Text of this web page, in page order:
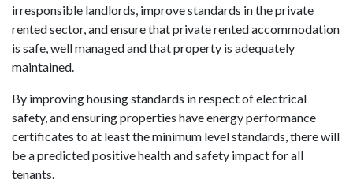
irresponsible landlords, improve standards in the private
rented sector, and ensure that private rented accommodation
is safe, well managed and that property is adequately
maintained.
By improving housing standards in respect of electrical
safety, and ensuring properties have energy performance
certificates to at least the minimum level standards, there will
be a predicted positive health and safety impact for all
tenants.